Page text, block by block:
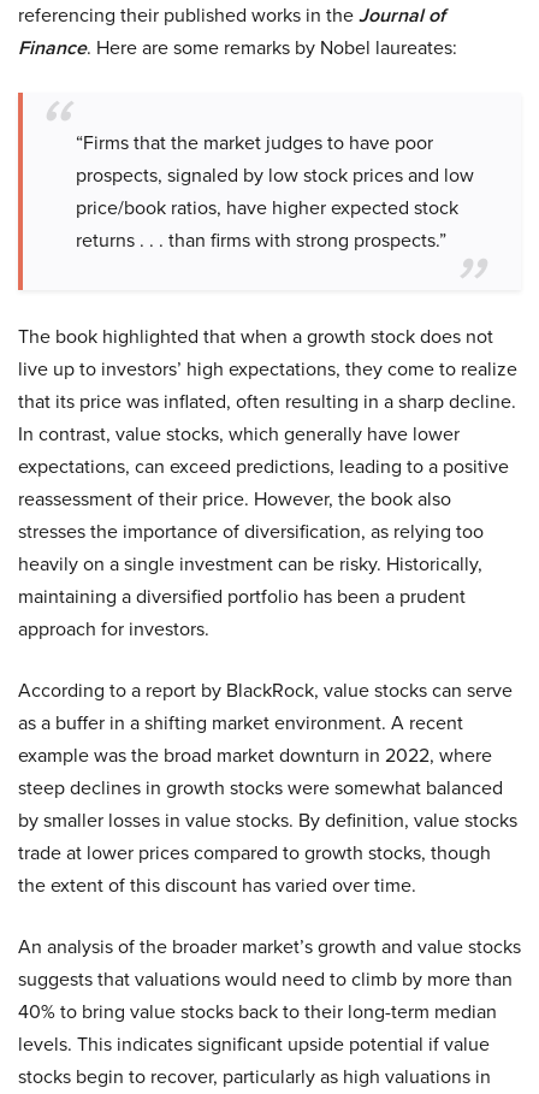
referencing their published works in theJournal of
Finance. Here are some remarks by Nobel laureates:
“Firms that the market judges to have poor
prospects, signaled by low stock prices and low
price/book ratios, have higher expected stock
returns . . . than firms with strong prospects.”
The book highlighted that when a growth stock does not
live up to investors’ high expectations, they come to realize
that its price was inflated, often resulting in a sharp decline.
In contrast, value stocks, which generally have lower
expectations, can exceed predictions, leading to a positive
reassessment of their price. However, the book also
stresses the importance of diversification, as relying too
heavily on a single investment can be risky. Historically,
maintaining a diversified portfolio has been a prudent
approach for investors.
According to a report by BlackRock, value stocks can serve
as a buffer in a shifting market environment. A recent
example was the broad market downturn in 2022, where
steep declines in growth stocks were somewhat balanced
by smaller losses in value stocks. By definition, value stocks
trade at lower prices compared to growth stocks, though
the extent of this discount has varied over time.
An analysis of the broader market’s growth and value stocks
suggests that valuations would need to climb by more than
40% to bring value stocks back to their long-term median
levels. This indicates significant upside potential if value
stocks begin to recover, particularly as high valuations in